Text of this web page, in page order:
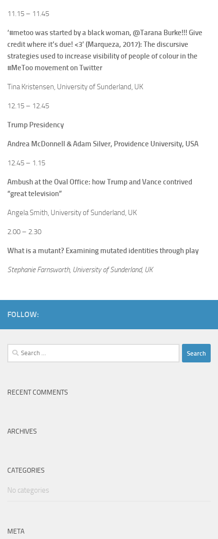
11.15 – 11.45
‘#metoo was started by a black woman, @Tarana Burke!!! Give
credit where it’s due! <3’ (Marqueza, 2017): The discursive
strategies used to increase visibility of people of colour in the
#MeToo movement on Twitter
Tina Kristensen, University of Sunderland, UK
12.15 – 12.45
Trump Presidency
Andrea McDonnell & Adam Silver, Providence University, USA
12.45 – 1.15
Ambush at the Oval Office: how Trump and Vance contrived
“great television”
Angela Smith, University of Sunderland, UK
2.00 – 2.30
What is a mutant? Examining mutated identities through play
Stephanie Farnsworth, University of Sunderland, UK
FOLLOW:
Search
for:
RECENT COMMENTS
ARCHIVES
CATEGORIES
No categories
META